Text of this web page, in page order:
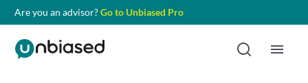
Are you an advisor?Go to Unbiased Pro